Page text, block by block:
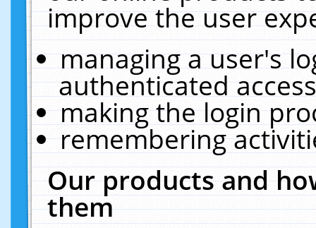
improve the user
managing a user's
authenticated
making the login
remembering
Our products and
them